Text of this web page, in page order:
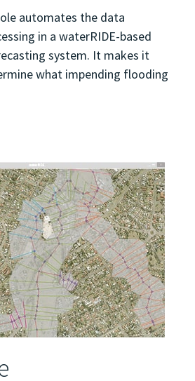
automates the data
in a waterRIDE-based
system. It makes it
what impending flooding